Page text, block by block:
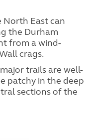
North East can
the Durham
from a wind-
crags.
trails are well-
patchy in the deep
sections of the